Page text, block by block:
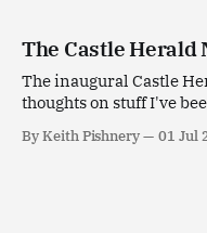
The Castle Herald
The inaugural Castle
thoughts on stuff I've
By Keith Pishnery 01 Jul